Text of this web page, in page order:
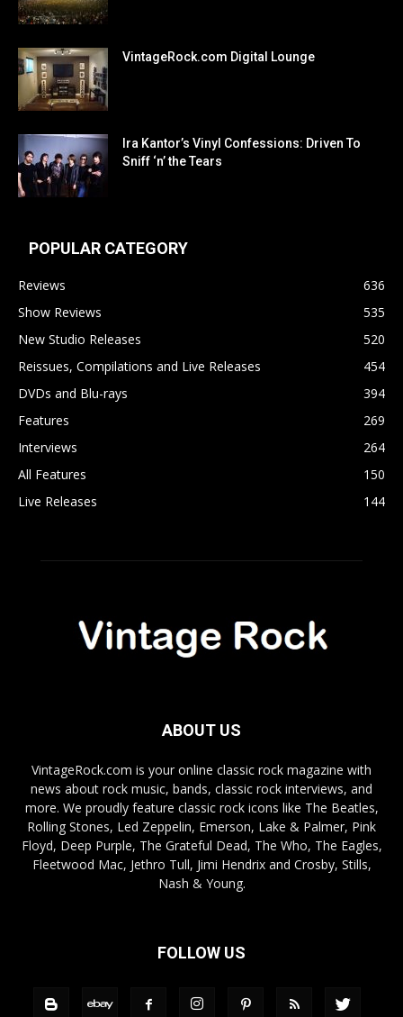
VintageRock.com Digital Lounge
Ira Kantor’s Vinyl Confessions: Driven To
Sniff ‘n’ the Tears
POPULAR CATEGORY
Reviews
636
Show Reviews
535
New Studio Releases
520
Reissues, Compilations and Live Releases
454
DVDs and Blu-rays
394
Features
269
Interviews
264
All Features
150
Live Releases
144
ABOUT US
VintageRock.com is your online classic rock magazine with
news about rock music, bands, classic rock interviews, and
more. We proudly feature classic rock icons like The Beatles,
Rolling Stones, Led Zeppelin, Emerson, Lake & Palmer, Pink
Floyd, Deep Purple, The Grateful Dead, The Who, The Eagles,
Fleetwood Mac, Jethro Tull, Jimi Hendrix and Crosby, Stills,
Nash & Young.
FOLLOW US